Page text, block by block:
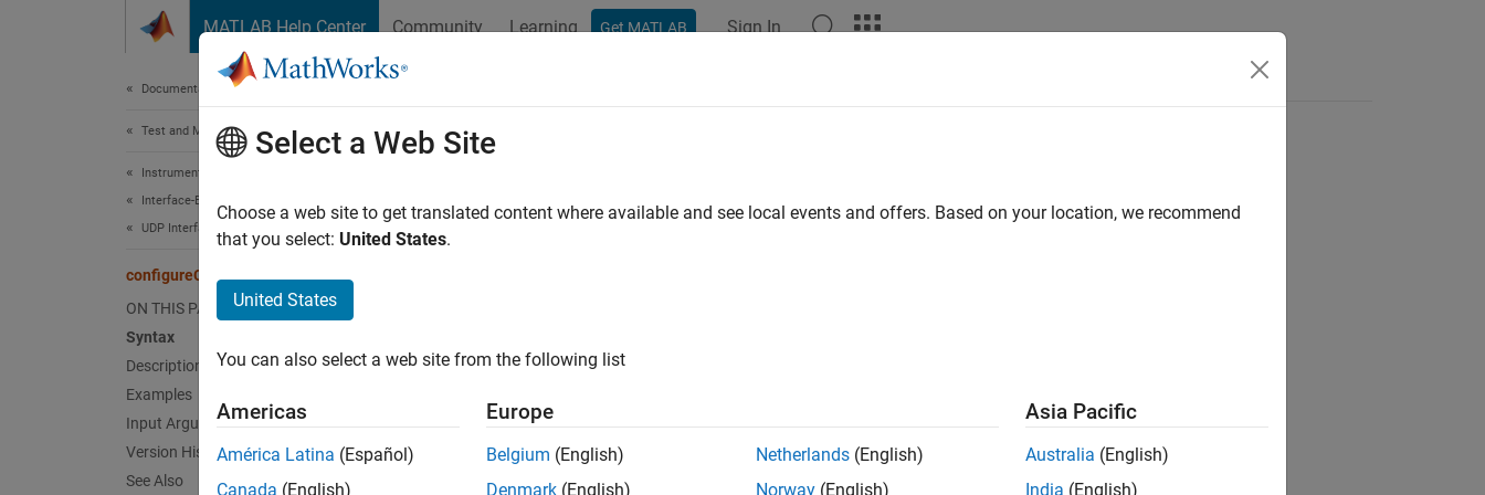
MATLAB Help Center Community Learning Get MATLAB Sign In
Documentation Home
Test and Measurement
Instrument Control Toolbox
Interface-Based Instrument Communication
UDP Interface
configureCallback
ON THIS PAGE
Syntax
Description
Examples
Input Arguments
Version History
See Also
configureCallback
Set callback function and trigger condition for communication with UDP socket
configureCallback(u,"terminator",callbackFcn)
configureCallback(u,"datagram",count,callbackFcn)
configureCallback(u,"off")
Description
Select a Web Site
Choose a web site to get translated content where available and see local events and offers. Based on your location, we recommend
that you select: United States.
United States
You can also select a web site from the following list
Americas
América Latina (Español)
Canada (English)
Europe
Belgium (English)
Denmark (English)
Netherlands (English)
Norway (English)
Asia Pacific
Australia (English)
India (English)